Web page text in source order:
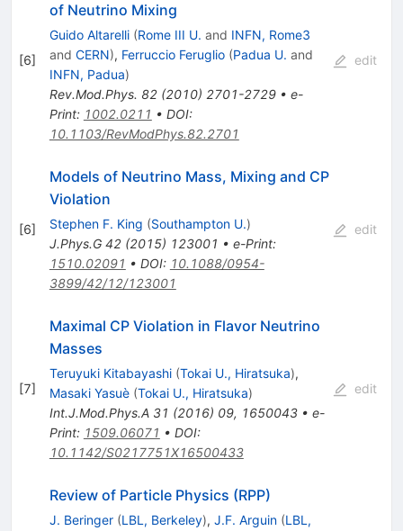
[6]
of Neutrino Mixing
Guido Altarelli (Rome III U. and INFN, Rome3
and CERN), Ferruccio Feruglio (Padua U. and
INFN, Padua)
Rev.Mod.Phys. 82(2010) 2701-2729• e-
Print: 1002.0211 • DOI:
10.1103/RevModPhys.82.2701
edit
[6]
Models of Neutrino Mass, Mixing and CP
Violation
Stephen F. King (Southampton U.)
J.Phys.G 42(2015) 123001 • e-Print:
1510.02091 • DOI: 10.1088/0954-
3899/42/12/123001
edit
[7]
Maximal CP Violation in Flavor Neutrino
Masses
Teruyuki Kitabayashi (Tokai U., Hiratsuka),
Masaki Yasuè (Tokai U., Hiratsuka)
Int.J.Mod.Phys.A 31 (2016) 09, 1650043• e-
Print: 1509.06071 • DOI:
10.1142/S0217751X16500433
edit
Review of Particle Physics (RPP)
J. Beringer (LBL, Berkeley), J.F. Arguin (LBL,